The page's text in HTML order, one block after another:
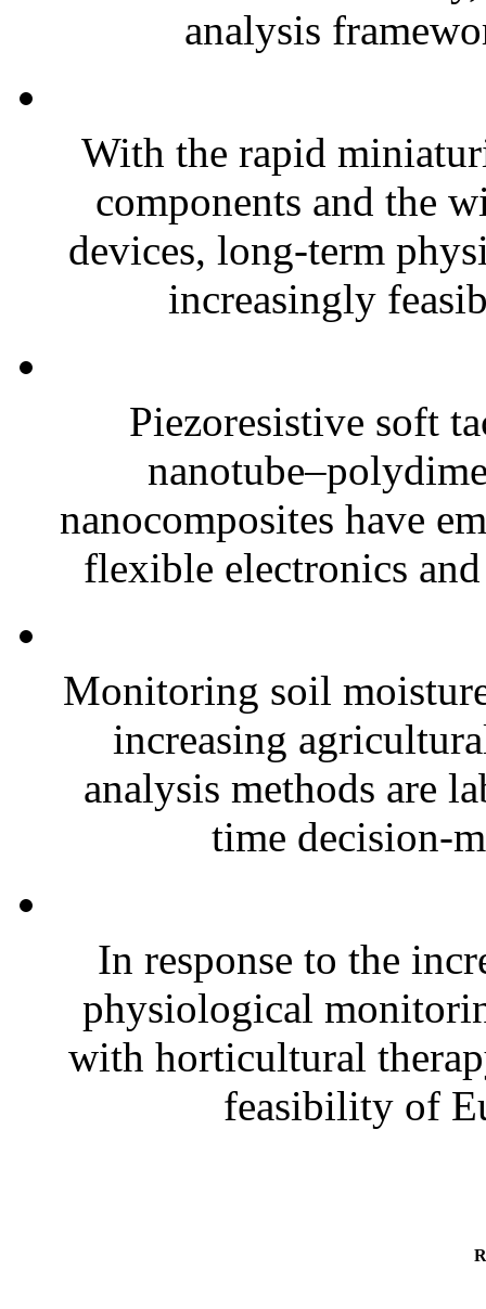
analysis
With the rapid
components and the
devices, long-term
increasingly
Piezoresistive soft
nanocomposites have
flexible electronics
Monitoring soil
increasing
analysis methods are
time decision-
In response to the
physiological
with horticultural
feasibility of